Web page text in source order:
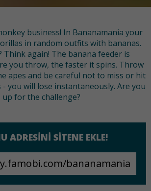
business! In Bananamania your
in random outfits with bananas.
Think again! The banana feeder is
you throw, the faster it spins. Throw
apes and be careful not to miss or hit
you will lose instantaneously. Are you
up for the challenge?
ADRESINI SITENE EKLE!